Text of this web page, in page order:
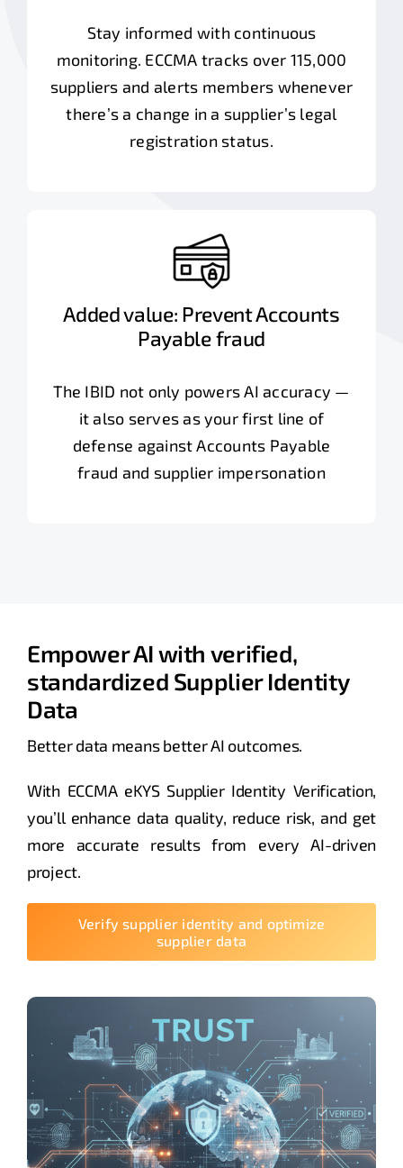
Stay informed with continuous
monitoring. ECCMA tracks over 115,000
suppliers and alerts members whenever
there’s a change in a supplier’s legal
registration status.
Added value: Prevent Accounts
Payable fraud
The IBID not only powers AI accuracy —
it also serves as your first line of
defense against Accounts Payable
fraud and supplier impersonation
Empower AI with verified,
standardized Supplier Identity
Data
Better data means better AI outcomes.
With ECCMA eKYS Supplier Identity Verification,
you’ll enhance data quality, reduce risk, and get
more accurate results from every AI-driven
project.
Verify supplier identity and optimize
supplier data